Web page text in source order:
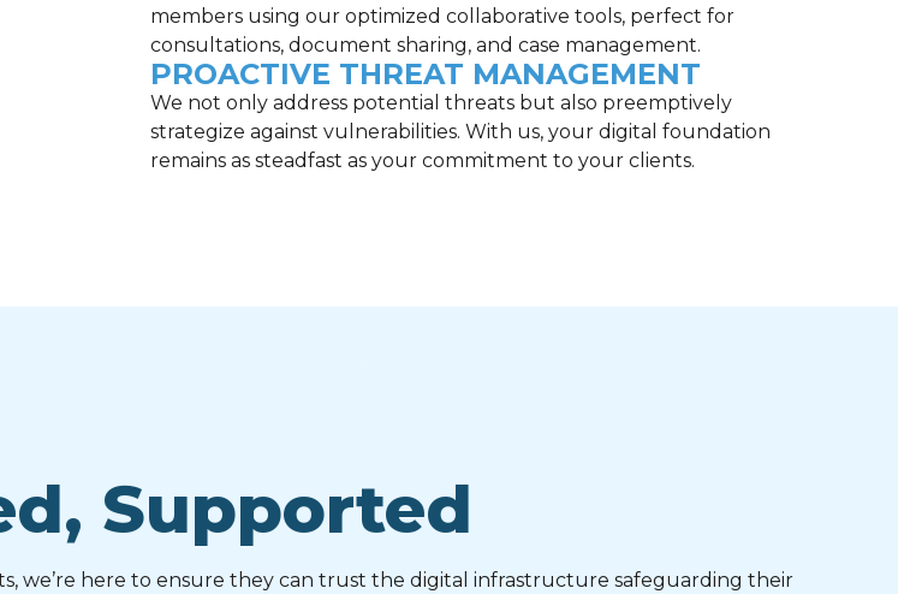
members using our optimized collaborative tools, perfect for
consultations, document sharing, and case management.
PROACTIVE THREAT MANAGEMENT
We not only address potential threats but also preemptively
strategize against vulnerabilities. With us, your digital foundation
remains as steadfast as your commitment to your clients.
Supported
we’re here to ensure they can trust the digital infrastructure safeguarding their